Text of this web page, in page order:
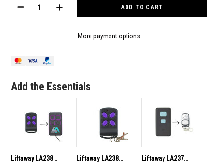
DECREASE
QUANTITY
REMOTE
LA-
INCREASE
QUANTITY
LIFTAWAY
LA-
More payment options
Add the Essentials
Liftaway LA238
Liftaway LA238
Liftaway LA237